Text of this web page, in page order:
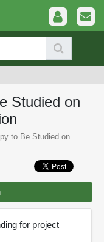
Studied on
to Be Studied on
for project